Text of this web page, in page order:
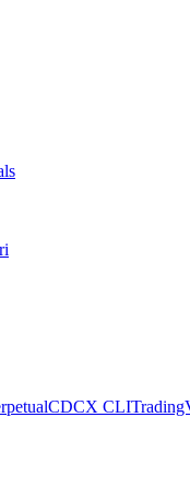
CDCX CLI